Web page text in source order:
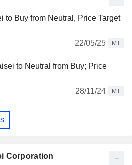
to Buy from Neutral, Price Target
22/05/25
MT
to Neutral from Buy; Price
28/11/24
MT
Corporation